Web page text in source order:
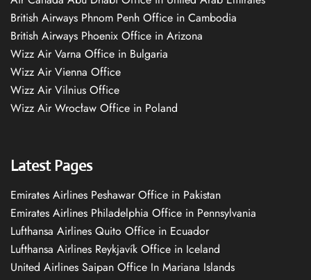
British Airways Phnom Penh Office in Cambodia
British Airways Phoenix Office in Arizona
Wizz Air Varna Office in Bulgaria
Wizz Air Vienna Office
Wizz Air Vilnius Office
Wizz Air Wrocław Office in Poland
Latest Pages
Emirates Airlines Peshawar Office in Pakistan
Emirates Airlines Philadelphia Office in Pennsylvania
Lufthansa Airlines Quito Office in Ecuador
Lufthansa Airlines Reykjavík Office in Iceland
United Airlines Saipan Office In Mariana Islands